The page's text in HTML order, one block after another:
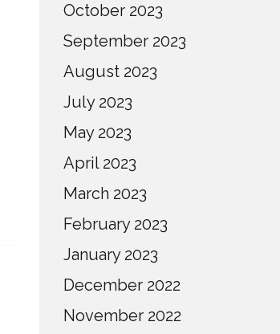
October 2023
September 2023
August 2023
July 2023
May 2023
April 2023
March 2023
February 2023
January 2023
December 2022
November 2022